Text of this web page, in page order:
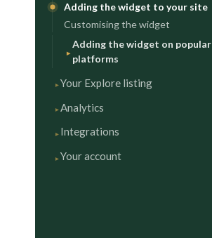
Adding the widget to your site
Customising the widget
Adding the widget on popular
platforms
Your Explore listing
Analytics
Integrations
Your account